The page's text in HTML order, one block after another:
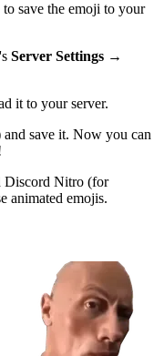
save the emoji to your
Server Settings →
it to your server.
and save it. Now you can
Discord Nitro (for
animated emojis.